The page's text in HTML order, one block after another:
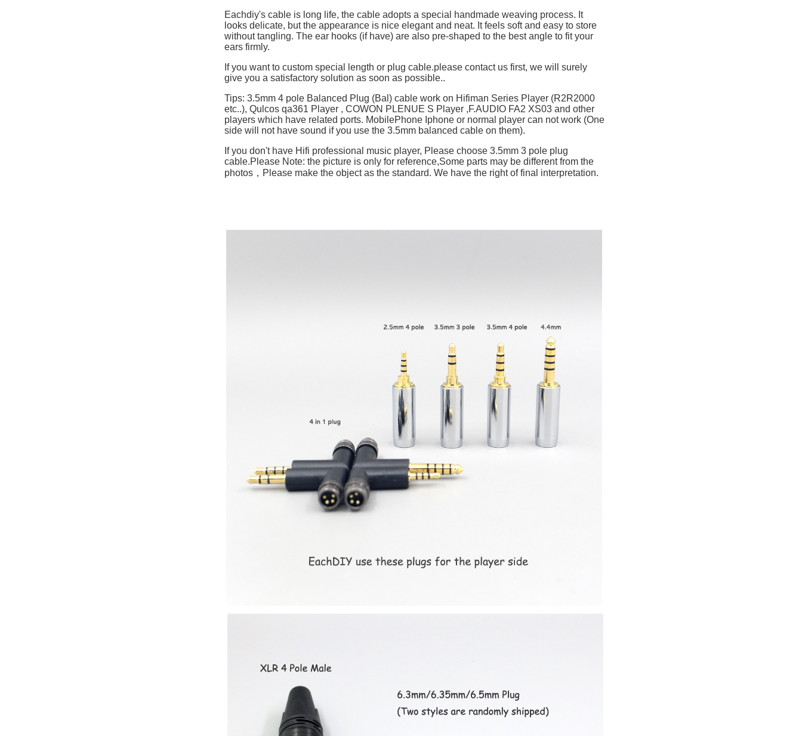
Eachdiy's cable is long life, the cable adopts a special handmade weaving process. It
looks delicate, but the appearance is nice elegant and neat. It feels soft and easy to store
without tangling. The ear hooks (if have) are also pre-shaped to the best angle to fit your
ears firmly.
If you want to custom special length or plug cable.please contact us first, we will surely
give you a satisfactory solution as soon as possible..
Tips: 3.5mm 4 pole Balanced Plug (Bal) cable work on Hifiman Series Player (R2R2000
etc..), Qulcos qa361 Player , COWON PLENUE S Player ,F.AUDIO FA2 XS03 and other
players which have related ports. MobilePhone Iphone or normal player can not work (One
side will not have sound if you use the 3.5mm balanced cable on them).
If you don't have Hifi professional music player, Please choose 3.5mm 3 pole plug
cable.Please Note: the picture is only for reference,Some parts may be different from the
photos，Please make the object as the standard. We have the right of final interpretation.